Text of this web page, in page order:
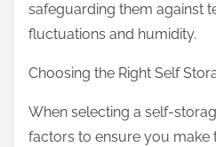
safeguarding them against
fluctuations and humidity.
Choosing the Right Self
When selecting a self-
factors to ensure you make